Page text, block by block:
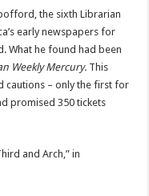
the sixth Librarian
early newspapers for
What he found had been
Weekly Mercury. This
cautions – only the first for
promised 350 tickets
and Arch,” in